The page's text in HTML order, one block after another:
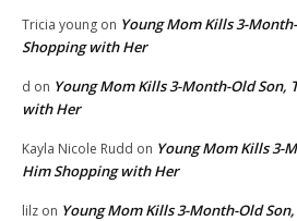
Tricia young on Young Mom Kills 3-
Shopping with Her
d on Young Mom Kills 3-Month-Old Son,
with Her
Kayla Nicole Rudd on Young Mom Kills 3-
Him Shopping with Her
lilz on Young Mom Kills 3-Month-Old